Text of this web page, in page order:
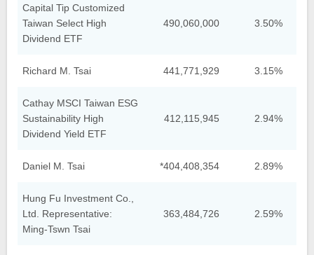
Capital Tip Customized
Taiwan Select High
Dividend ETF
490,060,000 3.50%
Richard M. Tsai 441,771,929 3.15%
Cathay MSCI Taiwan ESG
Sustainability High
Dividend Yield ETF
412,115,945 2.94%
Daniel M. Tsai *404,408,354 2.89%
Hung Fu Investment Co.,
Ltd. Representative:
Ming-Tswn Tsai
363,484,726 2.59%